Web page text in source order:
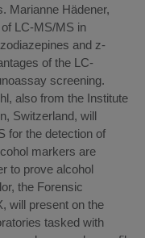
Marianne Hädener,
LC-MS/MS in
and z-
of the LC-
screening.
also from the Institute
Switzerland, will
for the detection of
markers are
to prove alcohol
the Forensic
will present on the
tasked with